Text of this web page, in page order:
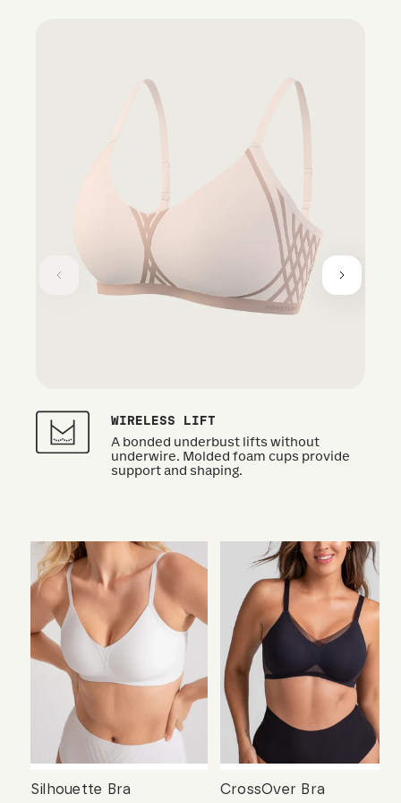
WIRELESS LIFT
A bonded underbust lifts without
underwire. Molded foam cups provide
support and shaping.
Silhouette Bra
CrossOver Bra